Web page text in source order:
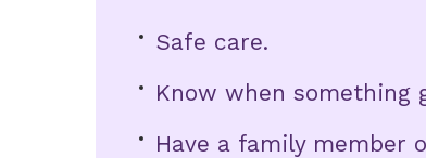
Safe care.
Know when something
Have a family member